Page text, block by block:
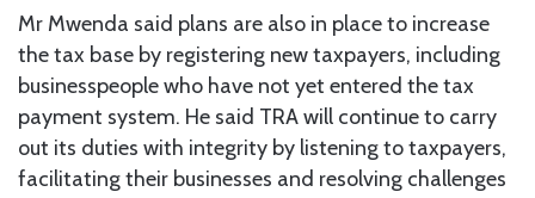
Mr Mwenda said plans are also in place to increase
the tax base by registering new taxpayers, including
businesspeople who have not yet entered the tax
payment system. He said TRA will continue to carry
out its duties with integrity by listening to taxpayers,
facilitating their businesses and resolving challenges